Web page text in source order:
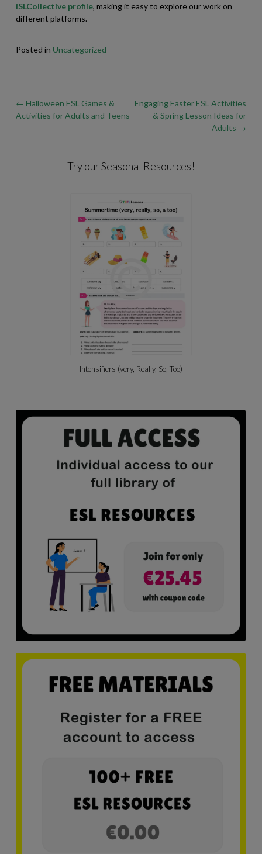
iSLCollective profile, making it easy to explore our work on
different platforms.
Posted in Uncategorized
Post
navigation
Engaging Easter ESL Activities
& Spring Lesson Ideas for
Adults →
← Halloween ESL Games &
Activities for Adults and Teens
Try our Seasonal Resources!
Beach Activities & Likes/dislikes